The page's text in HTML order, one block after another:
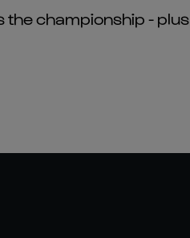
championship - plus